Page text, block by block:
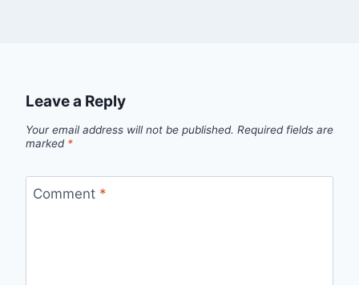
Leave a Reply
Your email address will not be published. Required fields are
marked *
Comment *